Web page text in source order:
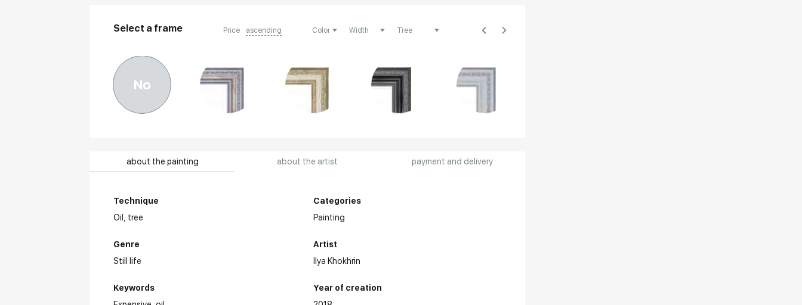
Select a frame Price ascending
No
about the painting about the artist payment and delivery
Technique
Oil, tree
Genre
Still life
Keywords
Categories
Painting
Artist
Ilya Khokhrin
Year of creation